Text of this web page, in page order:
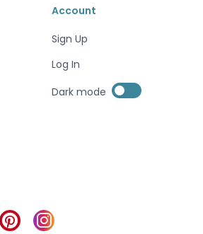
Account
Sign Up
Log In
Dark mode Enable dark mode
Enable dark mode